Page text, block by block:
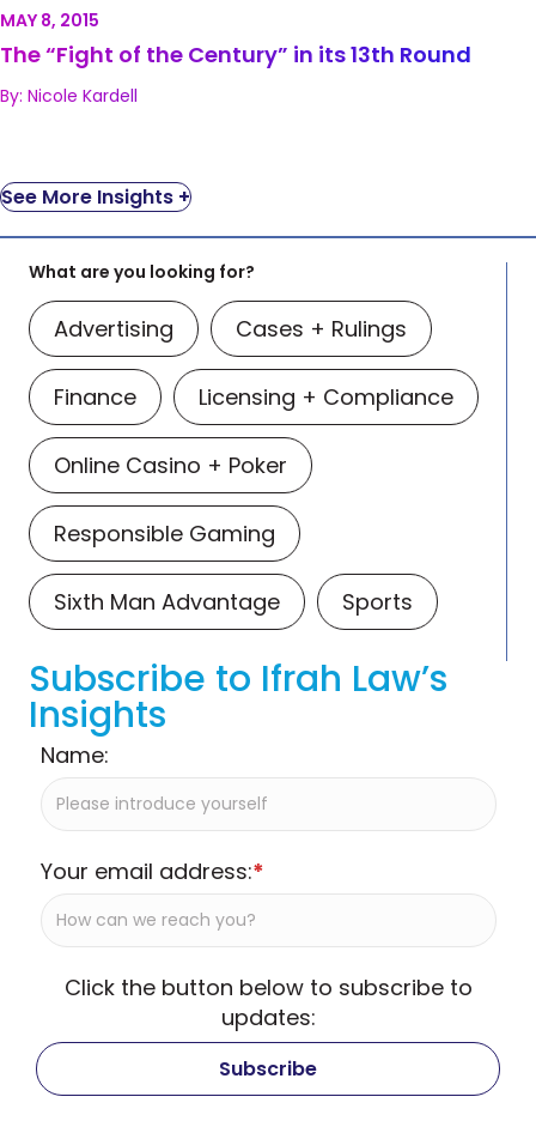
MAY 8, 2015
The “Fight of the Century” in its 13th Round
By: Nicole Kardell
See More Insights +
What are you looking for?
Advertising Cases + Rulings
Finance Licensing + Compliance
Online Casino + Poker
Responsible Gaming
Sixth Man Advantage Sports
Subscribe to Ifrah Law’s
Insights
Name:
Your email address:*
Click the button below to subscribe to
updates: